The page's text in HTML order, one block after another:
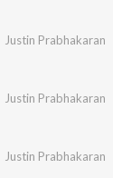
Justin Prabhakaran
Justin Prabhakaran
Justin Prabhakaran